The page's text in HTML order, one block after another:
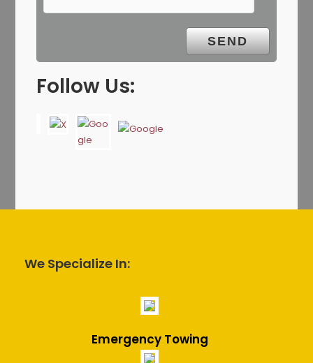
Follow Us:
We Specialize In:
Emergency Towing